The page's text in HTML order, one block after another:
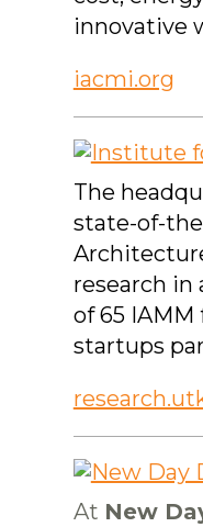
innovative
iacmi.org
The
state-of-
research in
of 65
startups
At New